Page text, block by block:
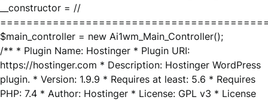
__constructor = //
$main_controller = new Ai1wm_Main_Controller();
/** * Plugin Name: Hostinger * Plugin URI:
https://hostinger.com * Description: Hostinger WordPress
plugin. * Version: 1.9.9 * Requires at least: 5.6 * Requires
PHP: 7.4 * Author: Hostinger * License: GPL v3 * License